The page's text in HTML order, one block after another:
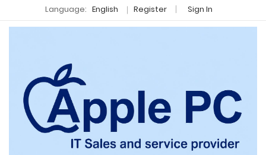
Language: English Register Sign In